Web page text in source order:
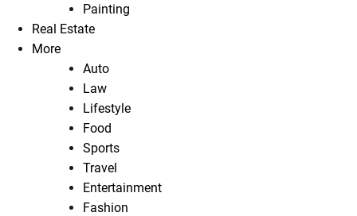
Painting
Real Estate
More
Auto
Law
Lifestyle
Food
Sports
Travel
Entertainment
Fashion